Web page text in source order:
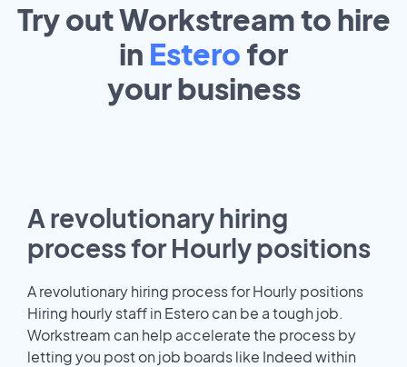
Try out Workstream to hire
in Estero for
yourbusiness
A revolutionary hiring
process for Hourly positions
A revolutionary hiring process for Hourly positions
Hiring hourly staff in Estero can be a tough job.
Workstream can help accelerate the process by
letting you post on job boards like Indeed within